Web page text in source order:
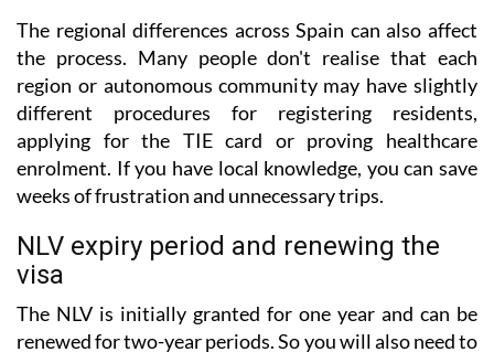
The regional differences across Spain can also affect
the process. Many people don't realise that each
region or autonomous community may have slightly
different procedures for registering residents,
applying for the TIE card or proving healthcare
enrolment. If you have local knowledge, you can save
weeks of frustration and unnecessary trips.
NLV expiry period and renewing the
visa
The NLV is initially granted for one year and can be
renewed for two-year periods. So you will also need to